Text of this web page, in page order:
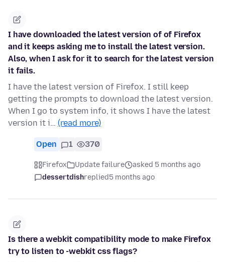
I have downloaded the latest version of of Firefox
and it keeps asking me to install the latest version.
Also, when I ask for it to search for the latest version
it fails.
I have the latest version of Firefox. I still keep
getting the prompts to download the latest version.
When I go to system info, it shows I have the latest
version it i… (read more)
Open 1 370
Firefox Update failure
asked 5 months ago
dessertdishreplied5 months ago
Is there a webkit compatibility mode to make Firefox
try to listen to -webkit css flags?